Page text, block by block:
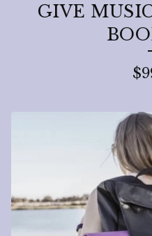
GIVE
$